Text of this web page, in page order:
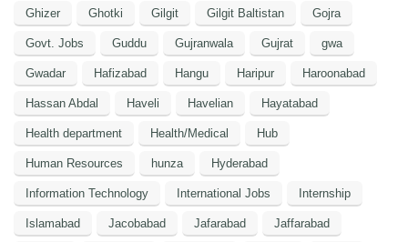
Ghizer Ghotki Gilgit Gilgit Baltistan Gojra
Govt. Jobs Guddu Gujranwala Gujrat gwa
Gwadar Hafizabad Hangu Haripur Haroonabad
Hassan Abdal Haveli Havelian Hayatabad
Health department Health/Medical Hub
Human Resources hunza Hyderabad
Information Technology International Jobs Internship
Islamabad Jacobabad Jafarabad Jaffarabad